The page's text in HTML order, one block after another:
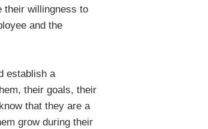
their willingness to
and the
establish a
their goals, their
that they are a
grow during their